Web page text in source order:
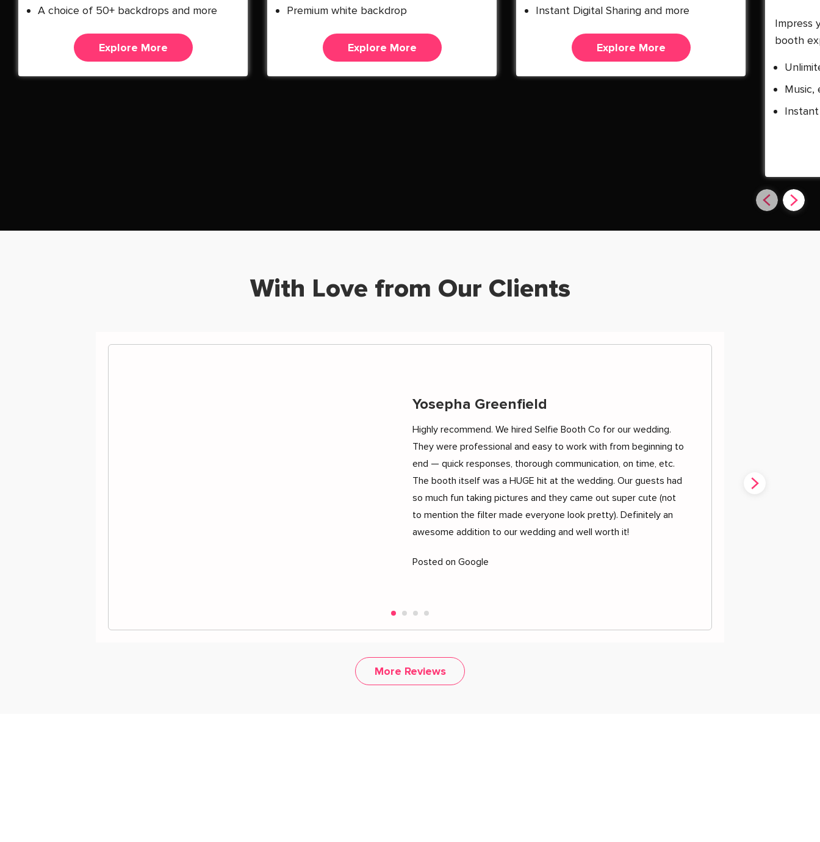
A choice of 50+ backdrops and more
Explore More
Premium white backdrop
Explore More
Instant Digital Sharing and more
Explore More
Impress
booth
Music,
With Love from Our Clients
Yosepha Greenfield
Highly recommend. We hired Selfie Booth Co for our wedding.
They were professional and easy to work with from beginning to
end — quick responses, thorough communication, on time, etc.
The booth itself was a HUGE hit at the wedding. Our guests had
so much fun taking pictures and they came out super cute (not
to mention the filter made everyone look pretty). Definitely an
awesome addition to our wedding and well worth it!
Posted on Google
More Reviews